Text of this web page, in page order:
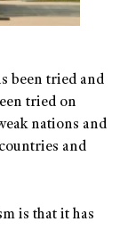
been tried and
tried on
nations and
and
is that it has